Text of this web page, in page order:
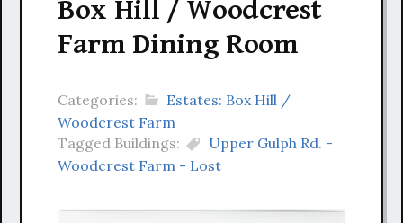
Box Hill / Woodcrest
Farm Dining Room
Categories:
Estates: Box Hill /
Woodcrest Farm
Tagged Buildings:
Upper Gulph Rd. -
Woodcrest Farm - Lost